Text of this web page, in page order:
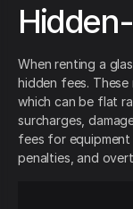
When renting a
hidden fees. These
which can be flat
surcharges,
fees for
penalties, and